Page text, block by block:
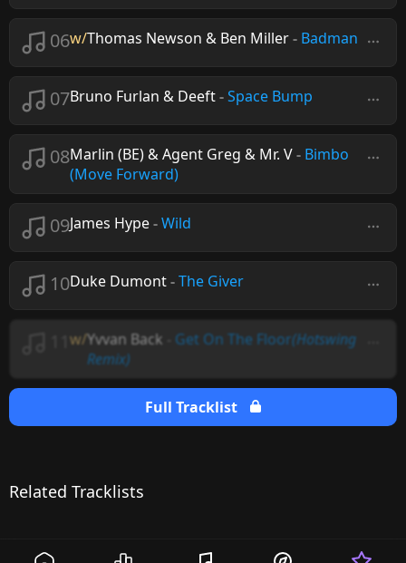
06w/Thomas Newson & Ben Miller- Badman
07Bruno Furlan & Deeft-Space Bump
08Marlin (BE) & Agent Greg & Mr. V- Bimbo
(Move Forward)
09James Hype-Wild
10Duke Dumont-The Giver
w/Yvvan Back Get On The Floor(Hotswing
Remix)
Full Tracklist
Related Tracklists